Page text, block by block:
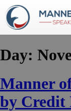
Day:
Manner
by Credit